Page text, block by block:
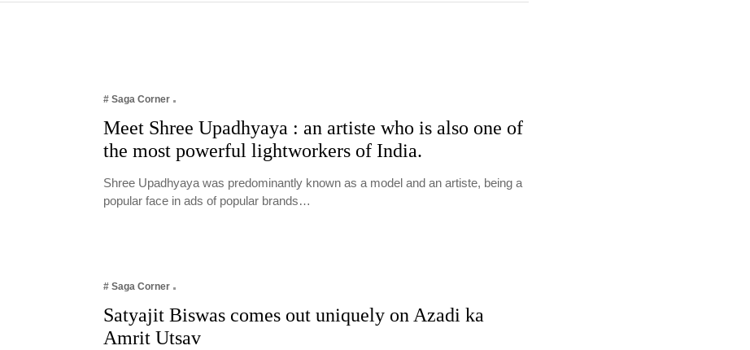
# Saga Corner
Meet Shree Upadhyaya : an artiste who is also one of
the most powerful lightworkers of India.
Shree Upadhyaya was predominantly known as a model and an artiste, being a
popular face in ads of popular brands…
# Saga Corner
Satyajit Biswas comes out uniquely on Azadi ka
Amrit Utsav